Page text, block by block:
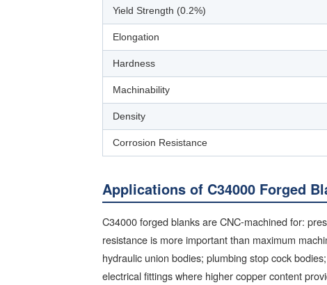
Yield Strength (0.2%)
Elongation
Hardness
Machinability
Density
Corrosion Resistance
Applications of C34000 Forged
C34000 forged blanks are CNC-machined for:
resistance is more important than maximum
hydraulic union bodies; plumbing stop cock
electrical fittings where higher copper content